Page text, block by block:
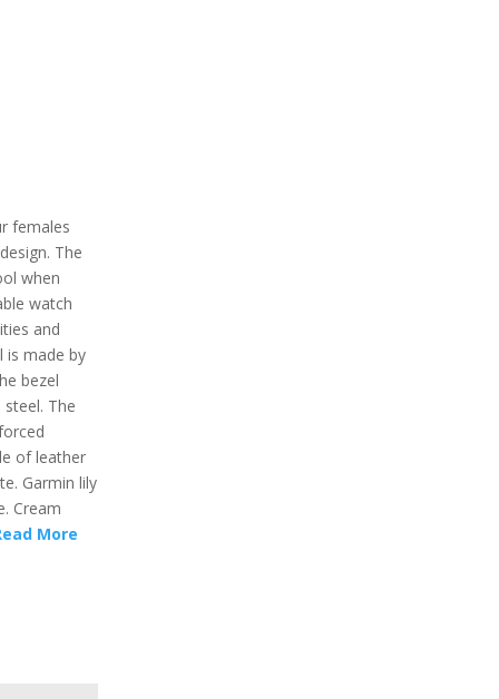
females
The
when
watch
and
is made by
bezel
The
of leather
Garmin lily
Cream
More